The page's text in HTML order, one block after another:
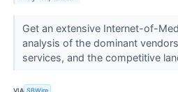
Get an extensive Internet-of-
analysis of the dominant
services, and the competitive
VIA SBWire